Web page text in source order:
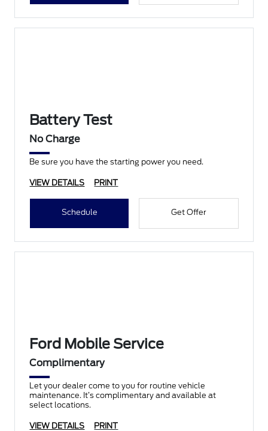
Battery Test
No Charge
Be sure you have the starting power you need.
VIEW DETAILS PRINT
Schedule Get Offer
Ford Mobile Service
Complimentary
Let your dealer come to you for routine vehicle
maintenance. It’s complimentary and available at
select locations.
VIEW DETAILS PRINT